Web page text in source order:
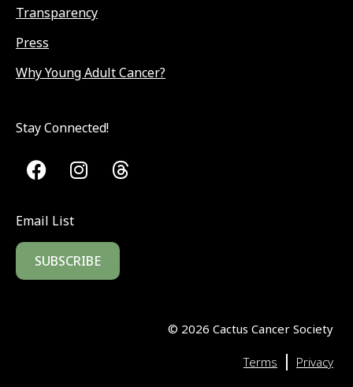
Transparency
Press
Why Young Adult Cancer?
Stay Connected!
Email List
SUBSCRIBE
© 2026 Cactus Cancer Society
Terms | Privacy